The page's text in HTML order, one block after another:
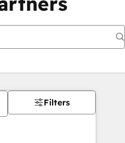
Filters